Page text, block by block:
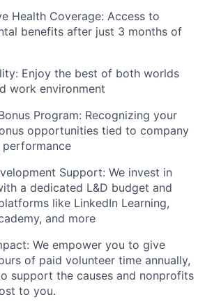
Health Coverage: Access to
benefits after just 3 months of
Enjoy the best of both worlds
work environment
Program: Recognizing your
opportunities tied to company
Support: We invest in
a dedicated L&D budget and
like LinkedIn Learning,
and more
We empower you to give
of paid volunteer time annually,
support the causes and nonprofits
to you.